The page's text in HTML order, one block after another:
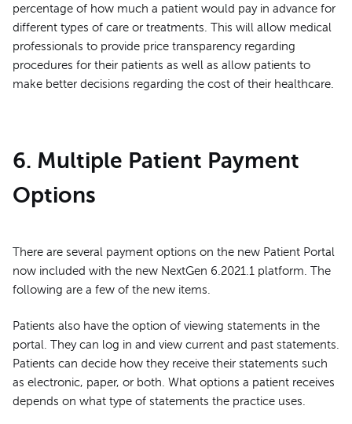
percentage of how much a patient would pay in advance for
different types of care or treatments. This will allow medical
professionals to provide price transparency regarding
procedures for their patients as well as allow patients to
make better decisions regarding the cost of their healthcare.
6. Multiple Patient Payment
Options
There are several payment options on the new Patient Portal
now included with the new NextGen 6.2021.1 platform. The
following are a few of the new items.
Patients also have the option of viewing statements in the
portal. They can log in and view current and past statements.
Patients can decide how they receive their statements such
as electronic, paper, or both. What options a patient receives
depends on what type of statements the practice uses.